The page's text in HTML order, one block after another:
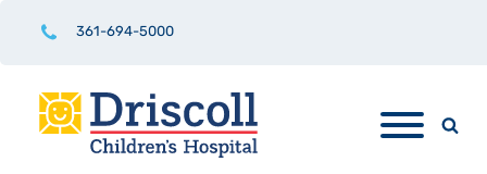
361-694-5000